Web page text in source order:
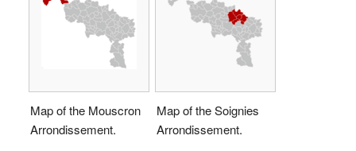
Map of the Mouscron
Arrondissement.
Map of the Soignies
Arrondissement.